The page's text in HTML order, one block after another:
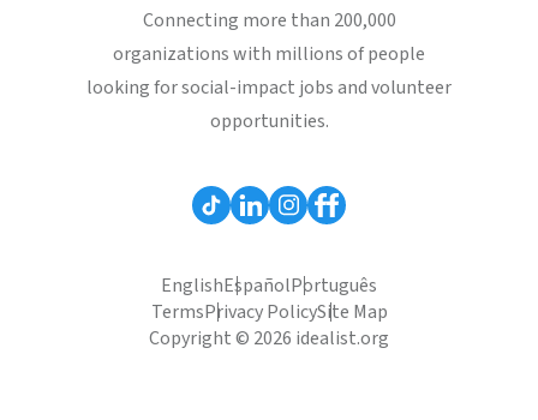
Connecting more than 200,000
organizations with millions of people
looking for social-impact jobs and volunteer
opportunities.
EnglishEspañolPortuguês
TermsPrivacy PolicySite Map
Copyright © 2026 idealist.org